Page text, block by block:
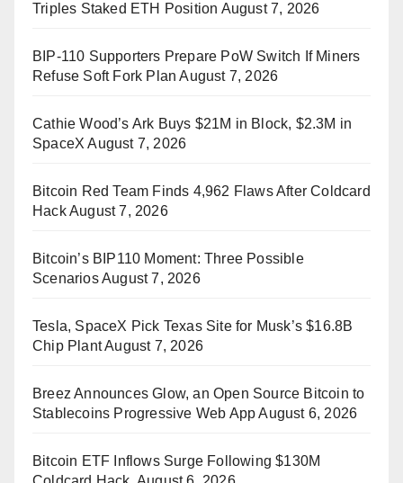
Triples Staked ETH Position August 7, 2026
BIP-110 Supporters Prepare PoW Switch If Miners
Refuse Soft Fork Plan August 7, 2026
Cathie Wood’s Ark Buys $21M in Block, $2.3M in
SpaceX August 7, 2026
Bitcoin Red Team Finds 4,962 Flaws After Coldcard
HackAugust 7, 2026
Bitcoin’s BIP110 Moment: Three Possible
ScenariosAugust 7, 2026
Tesla, SpaceX Pick Texas Site for Musk’s $16.8B
Chip PlantAugust 7, 2026
Breez Announces Glow, an Open Source Bitcoin to
Stablecoins Progressive Web App August 6, 2026
Bitcoin ETF Inflows Surge Following $130M